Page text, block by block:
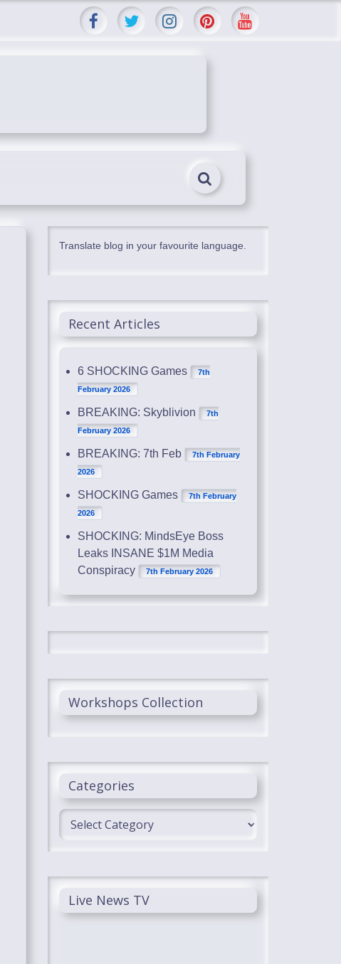
Translate blog in your favourite language.
Recent Articles
6 SHOCKING Games
7th
February 2026
BREAKING: Skyblivion
7th
February 2026
BREAKING: 7th Feb
7th February
2026
SHOCKING Games
7th February
2026
SHOCKING: MindsEye Boss
Leaks INSANE $1M Media
Conspiracy
7th February 2026
Workshops Collection
Categories
Categories
Live News TV